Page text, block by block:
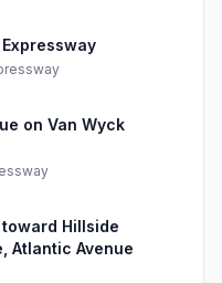
on Van Wyck
Hillside
Atlantic Avenue